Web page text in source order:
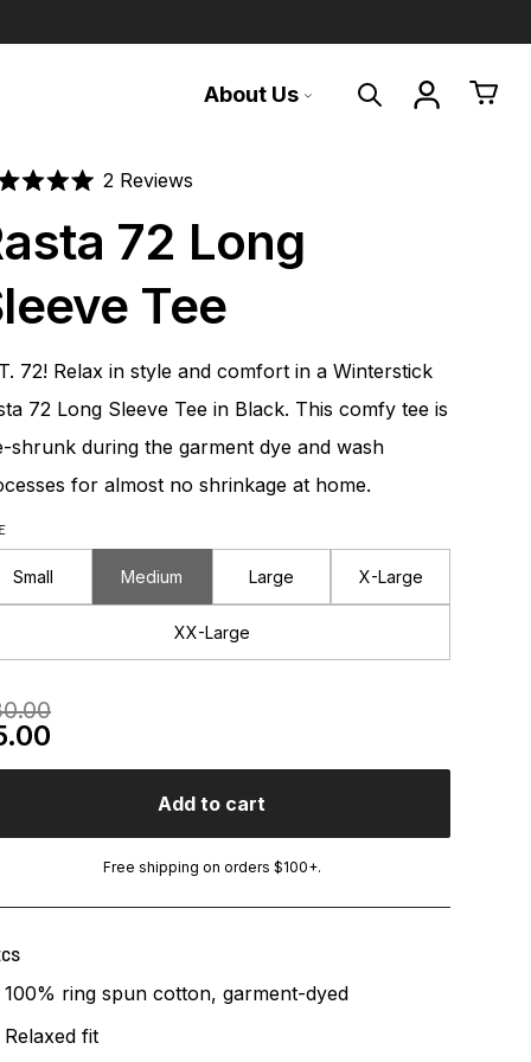
Mountain made,
mountain tested
We build world-class snowboards in our
factory on Sugarloaf Mountain in
Shop all
For on and off the
mountain
A curated collection of our favorite gear
and swag for good times from first light to
Shop Gear
About Us
Building a legacy
For 50 years, Winterstick snowboards
have inspired riders around the world to
commune with nature, perfect the art of
the turn, and honor the soul of
Learn about us
SearchTranslation
Cart
2 Reviews
scroll
to
reviews
72 Long
Tee
72! Relax in style and comfort in a Winterstick
72 Long Sleeve Tee in Black. This comfy tee is
shrunk during the garment dye and wash
for almost no shrinkage at home.
Small Medium Large X-Large
XX-Large
Price
Price
Add to cart
Free shipping on orders $100+.
100% ring spun cotton, garment-dyed
Relaxed fit